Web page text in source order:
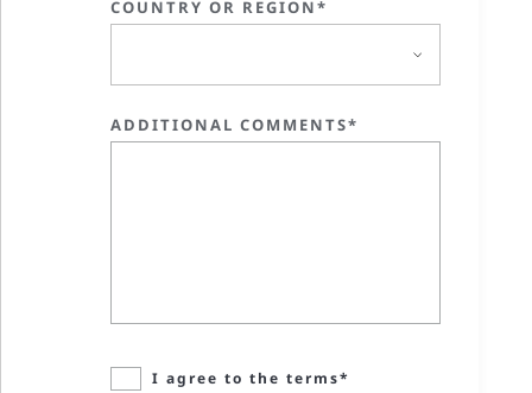
COUNTRY OR REGION*
ADDITIONAL COMMENTS*
I agree to the terms*